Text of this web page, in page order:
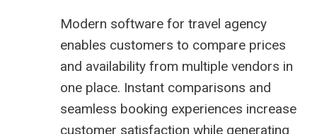
Modern software for travel agency
enables customers to compare prices
and availability from multiple vendors in
one place. Instant comparisons and
seamless booking experiences increase
customer satisfaction while generating